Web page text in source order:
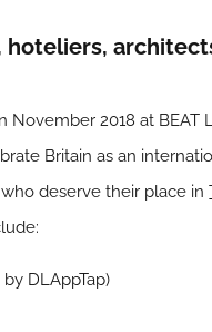
November 2018 at BEAT
Britain as an
deserve their place in
by DLAppTap)